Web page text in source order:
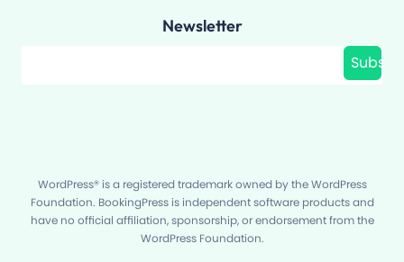
Newsletter
WordPress® is a registered trademark owned by the WordPress
Foundation. BookingPress is independent software products and
have no official affiliation, sponsorship, or endorsement from the
WordPress Foundation.